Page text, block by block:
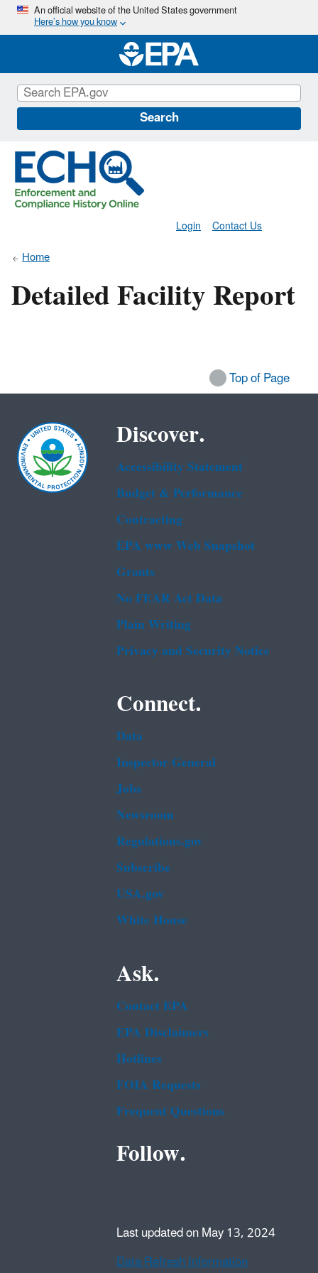
Skip
main
content
An official website of the United States government
Here’s how you know
Search
Contact Us
Login
Home
Detailed Facility Report
Top of Page
Discover.
Accessibility Statement
Budget & Performance
Contracting
EPA www Web Snapshot
Grants
No FEAR Act Data
Plain Writing
Privacy and Security Notice
Connect.
Data
Inspector General
Jobs
Newsroom
Regulations.gov
Subscribe
USA.gov
White House
Ask.
Contact EPA
EPA Disclaimers
Hotlines
FOIA Requests
Frequent Questions
Follow.
Last updated on May 13, 2024
Data Refresh Information